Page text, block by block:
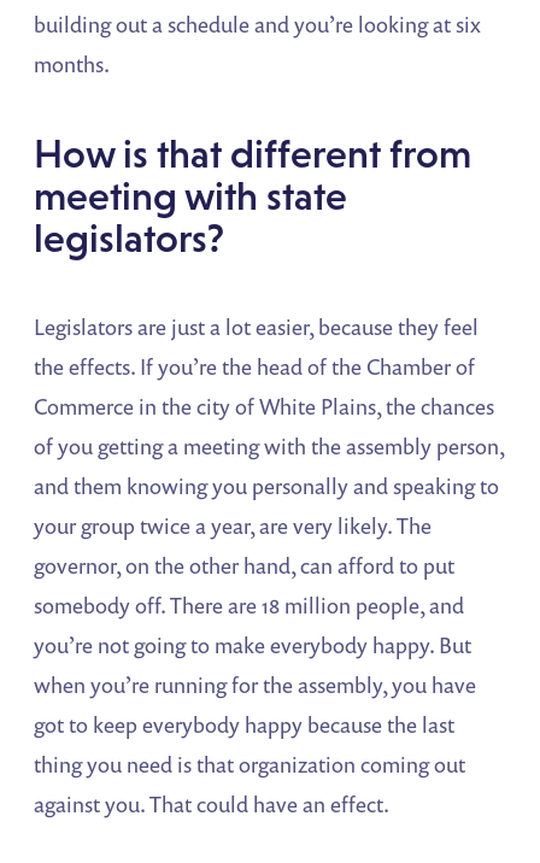
building out a schedule and you’re looking at six
months.
How is that different from
meeting with state
legislators?
Legislators are just a lot easier, because they feel
the effects. If you’re the head of the Chamber of
Commerce in the city of White Plains, the chances
of you getting a meeting with the assembly person,
and them knowing you personally and speaking to
your group twice a year, are very likely. The
governor, on the other hand, can afford to put
somebody off. There are 18 million people, and
you’re not going to make everybody happy. But
when you’re running for the assembly, you have
got to keep everybody happy because the last
thing you need is that organization coming out
against you. That could have an effect.